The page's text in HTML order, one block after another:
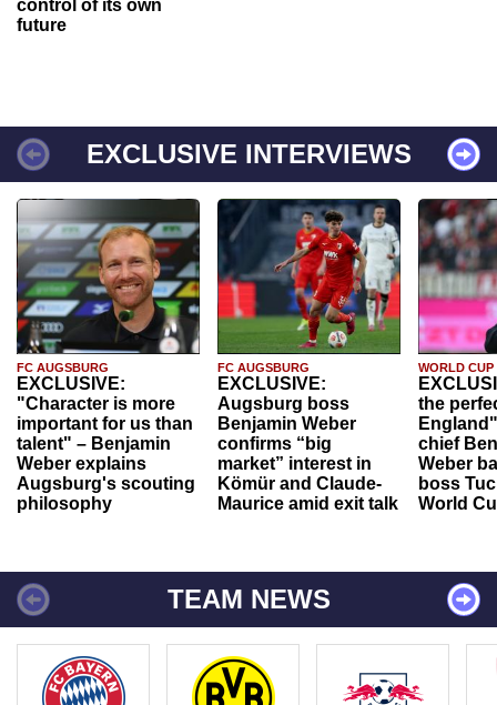
control of its own
future
EXCLUSIVE INTERVIEWS
FC AUGSBURG
EXCLUSIVE:
"Character is more
important for us than
talent" – Benjamin
Weber explains
Augsburg's scouting
philosophy
FC AUGSBURG
EXCLUSIVE:
Augsburg boss
Benjamin Weber
confirms “big
market” interest in
Kömür and Claude-
Maurice amid exit talk
WORLD CUP
the
chief
Weber
boss
World
TEAM NEWS